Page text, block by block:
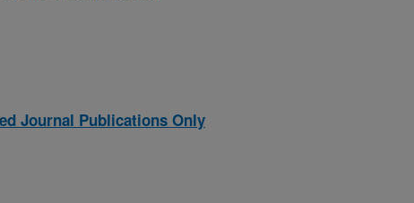
Journal Publications Only